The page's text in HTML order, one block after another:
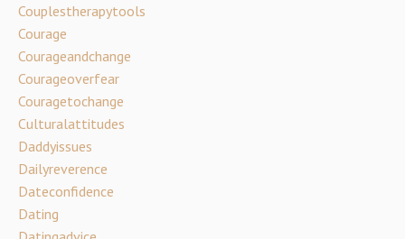
Couplestherapytools
Courage
Courageandchange
Courageoverfear
Couragetochange
Culturalattitudes
Daddyissues
Dailyreverence
Dateconfidence
Dating